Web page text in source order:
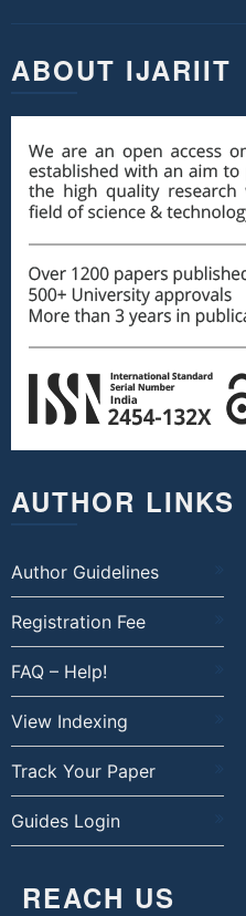
ABOUT IJARIIT
AUTHOR LINKS
Author Guidelines
Registration Fee
FAQ – Help!
View Indexing
Track Your Paper
Guides Login
REACH US